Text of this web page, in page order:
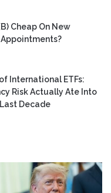
Cheap On New
International ETFs:
Risk Actually Ate Into
Decade